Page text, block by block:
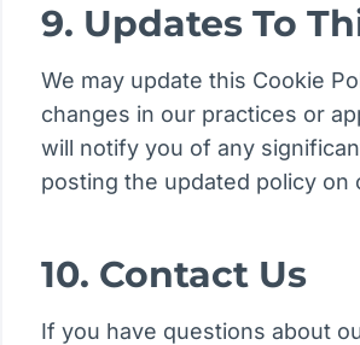
9. Updates To
We may update this Cookie
changes in our practices or
will notify you of any
posting the updated policy on
10. Contact Us
If you have questions about